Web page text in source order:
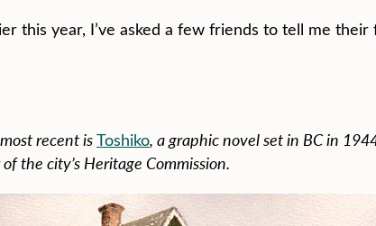
this year, I’ve asked a few friends to tell me
recent isToshiko, a graphic novel set in BC in
the city’s Heritage Commission.